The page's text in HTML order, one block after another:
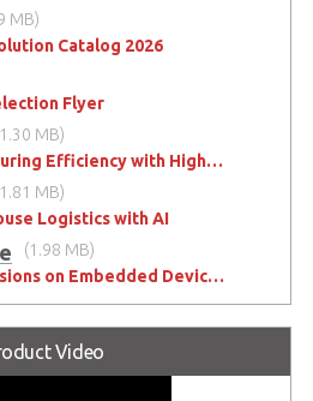
MB)
Catalog 2026
Flyer
MB)
Improved Manufacturing Efficiency with High-Accuracy Automated Optical Inspection
MB)
Logistics with AI
(1.98 MB)
Making Better Decisions on Embedded Devices with Edge Video Analysis (EVA)
Video